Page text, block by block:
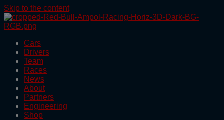
Skip to the content
Cars
Drivers
Team
Races
News
About
Partners
Engineering
Shop